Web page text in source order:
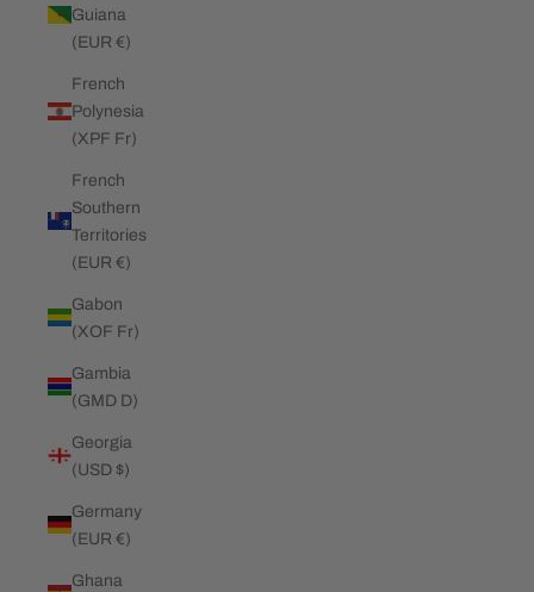
Guiana
(EUR €)
French
Polynesia
(XPF Fr)
French
Southern
Territories
(EUR €)
Gabon
(XOF Fr)
Gambia
(GMD D)
Georgia
(USD $)
Germany
(EUR €)
Ghana